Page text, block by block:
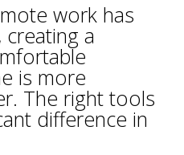
work has
a
is more
The right tools
difference in